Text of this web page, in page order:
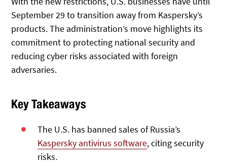
September 29 to transition away from Kaspersky’s
products. The administration’s move highlights its
commitment to protecting national security and
reducing cyber risks associated with foreign
adversaries.
Key Takeaways
The U.S. has banned sales of Russia’s
Kaspersky antivirus software, citing security
risks.